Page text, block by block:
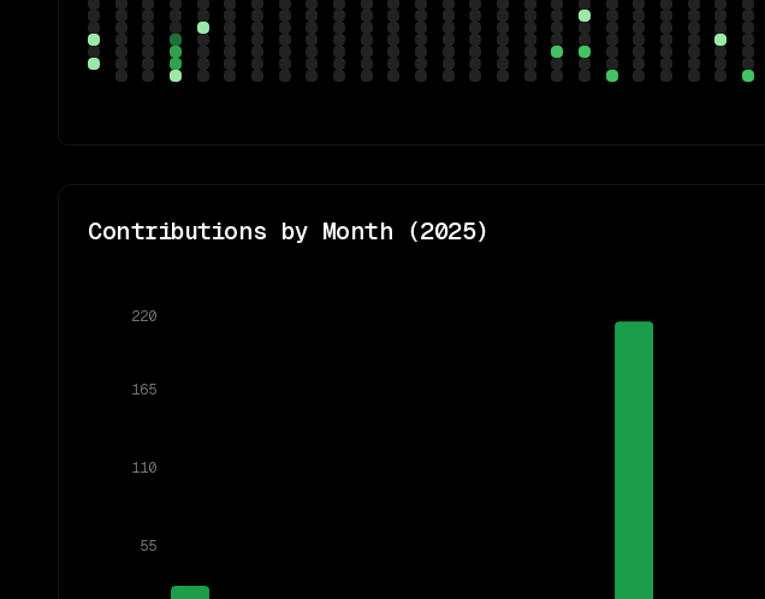
Contributions by Month (2025)
55
110
165
220